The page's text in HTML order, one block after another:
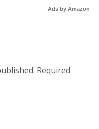
Ads by Amazon
Required